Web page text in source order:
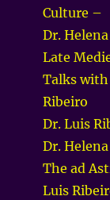
Culture –
Dr.
Late
Talks with
Ribeiro
Dr. Luis
Dr.
The ad
Luis